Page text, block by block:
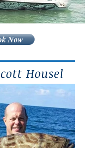
Now
Housel